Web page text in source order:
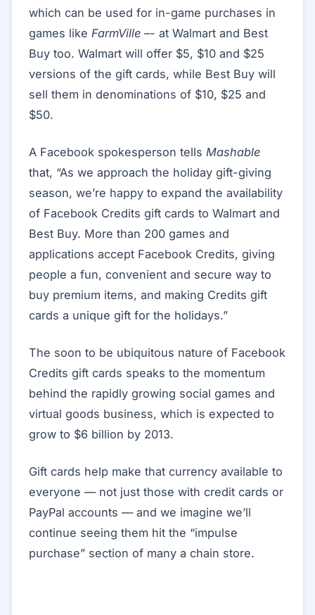
which can be used for in-game purchases in
games like FarmVille –- at Walmart and Best
Buy too. Walmart will offer $5, $10 and $25
versions of the gift cards, while Best Buy will
sell them in denominations of $10, $25 and
$50.
A Facebook spokesperson tells Mashable
that, “As we approach the holiday gift-giving
season, we’re happy to expand the availability
of Facebook Credits gift cards to Walmart and
Best Buy. More than 200 games and
applications accept Facebook Credits, giving
people a fun, convenient and secure way to
buy premium items, and making Credits gift
cards a unique gift for the holidays.”
The soon to be ubiquitous nature of Facebook
Credits gift cards speaks to the momentum
behind the rapidly growing social games and
virtual goods business, which is expected to
grow to $6 billion by 2013.
Gift cards help make that currency available to
everyone — not just those with credit cards or
PayPal accounts — and we imagine we’ll
continue seeing them hit the “impulse
purchase” section of many a chain store.